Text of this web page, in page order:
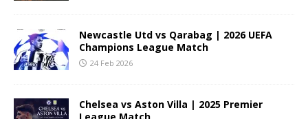
Newcastle Utd vs Qarabag | 2026 UEFA
Champions League Match
24 Feb 2026
Chelsea vs Aston Villa | 2025 Premier
League Match